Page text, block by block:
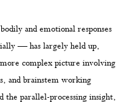
and emotional responses
— has largely held up,
complex picture involving
and brainstem working
the parallel-processing insight,